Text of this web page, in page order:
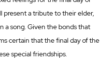
present a tribute to their elder,
a song. Given the bonds that
certain that the final day of the
special friendships.